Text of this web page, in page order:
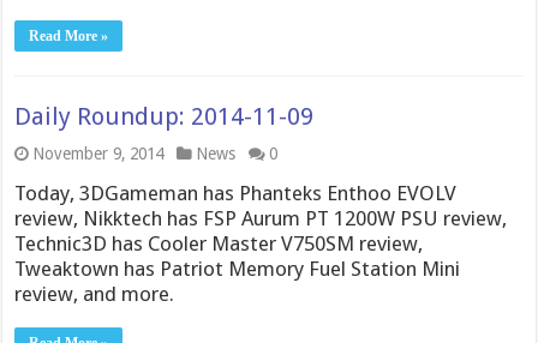
Read More »
Daily Roundup: 2014-11-09
November 9, 2014 News 0
Today, 3DGameman has Phanteks Enthoo EVOLV
review, Nikktech has FSP Aurum PT 1200W PSU review,
Technic3D has Cooler Master V750SM review,
Tweaktown has Patriot Memory Fuel Station Mini
review, and more.